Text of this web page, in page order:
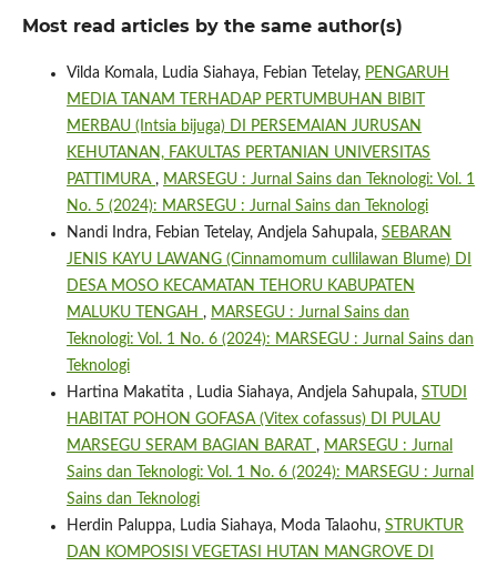
Most read articles by the same author(s)
Vilda Komala, Ludia Siahaya, Febian Tetelay, PENGARUH
MEDIA TANAM TERHADAP PERTUMBUHAN BIBIT
MERBAU (Intsia bijuga) DI PERSEMAIAN JURUSAN
KEHUTANAN, FAKULTAS PERTANIAN UNIVERSITAS
PATTIMURA , MARSEGU : Jurnal Sains dan Teknologi: Vol. 1
No. 5 (2024): MARSEGU : Jurnal Sains dan Teknologi
Nandi Indra, Febian Tetelay, Andjela Sahupala, SEBARAN
JENIS KAYU LAWANG (Cinnamomum cullilawan Blume) DI
DESA MOSO KECAMATAN TEHORU KABUPATEN
MALUKU TENGAH , MARSEGU : Jurnal Sains dan
Teknologi: Vol. 1 No. 6 (2024): MARSEGU : Jurnal Sains dan
Teknologi
Hartina Makatita , Ludia Siahaya, Andjela Sahupala, STUDI
HABITAT POHON GOFASA (Vitex cofassus) DI PULAU
MARSEGU SERAM BAGIAN BARAT , MARSEGU : Jurnal
Sains dan Teknologi: Vol. 1 No. 6 (2024): MARSEGU : Jurnal
Sains dan Teknologi
Herdin Paluppa, Ludia Siahaya, Moda Talaohu, STRUKTUR
DAN KOMPOSISI VEGETASI HUTAN MANGROVE DI